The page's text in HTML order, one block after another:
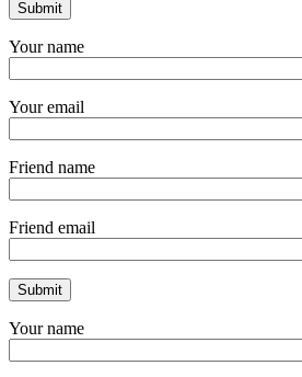
Your name
Your email
Friend name
Friend email
Your name